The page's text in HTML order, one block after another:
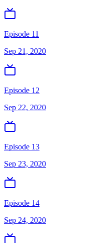
Episode 11
Sep 21, 2020
Episode 12
Sep 22, 2020
Episode 13
Sep 23, 2020
Episode 14
Sep 24, 2020